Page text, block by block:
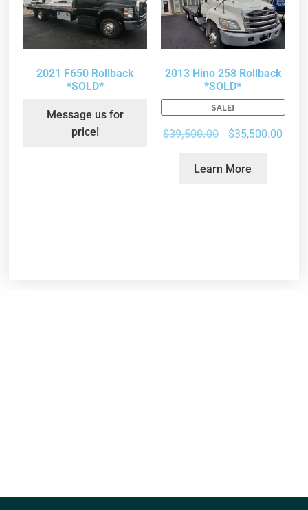
2021 F650 Rollback
*SOLD*
Message us for
price!
2013 Hino 258 Rollback
*SOLD*
SALE!
$39,500.00 $35,500.00
Learn More